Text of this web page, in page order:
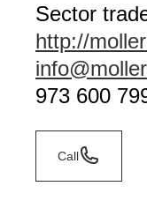
Sector
http://
973 600
Call